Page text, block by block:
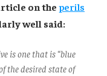
on theperils
well said:
is one that is “blue
the desired state of